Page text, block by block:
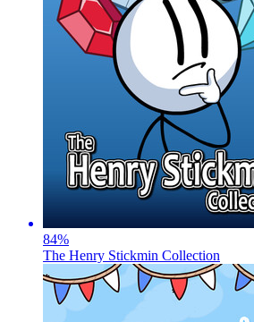
84%
The Henry Stickmin Collection